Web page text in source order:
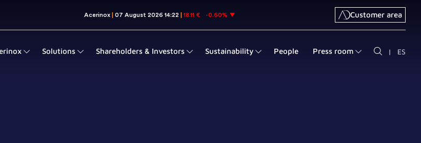
Customer area
Solutions Shareholders & Investors Sustainability People Press room | ES